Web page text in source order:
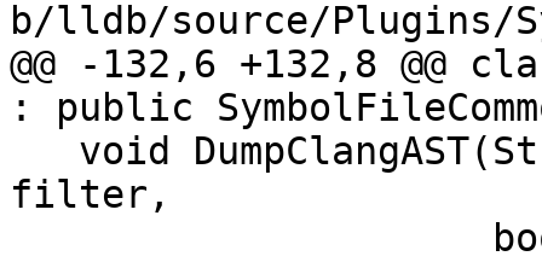
b/lldb/source/Plugins/
@@ -132,6 +132,8 @@
: public
filter,